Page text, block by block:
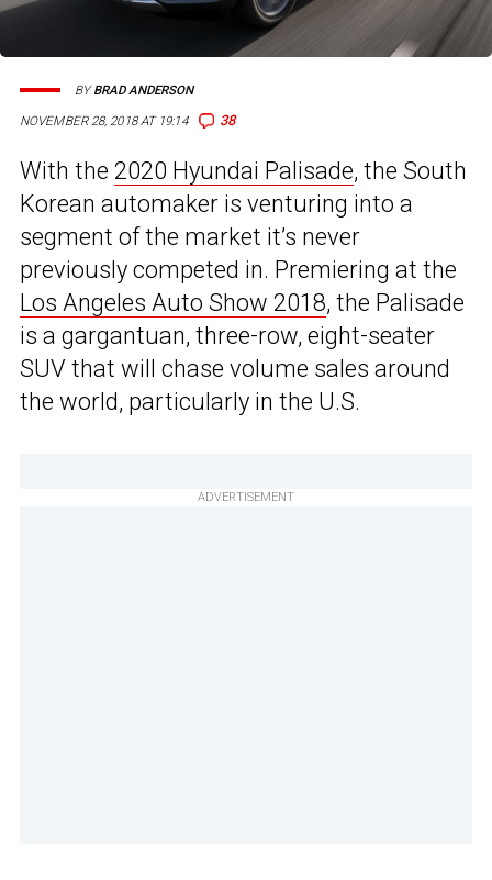
NOVEMBER 28, 2018 AT 19:14 38
BYBRAD ANDERSON
With the 2020 Hyundai Palisade, the South
Korean automaker is venturing into a
segment of the market it’s never
previously competed in. Premiering at the
Los Angeles Auto Show 2018, the Palisade
is a gargantuan, three-row, eight-seater
SUV that will chase volume sales around
the world, particularly in the U.S.
ADVERTISEMENT